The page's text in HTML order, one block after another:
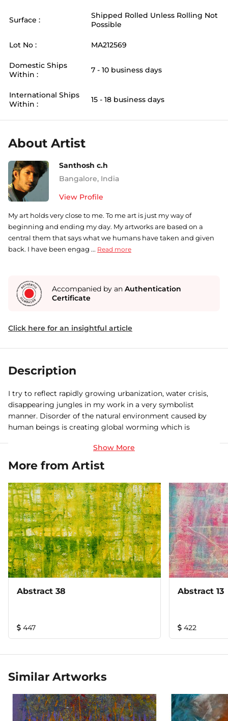
Surface :
Shipped Rolled Unless Rolling Not
Possible
Lot No : MA212569
Domestic Ships
Within :
7 - 10 business days
International Ships
Within :
15 - 18 business days
About Artist
Santhosh c.h
Bangalore, India
View Profile
My art holds very close to me. To me art is just my way of
beginning and ending my day. My artworks are based on a
central them that says what we humans have taken and given
back. I have been engag ... Read more
Accompanied by an Authentication
Certificate
Click here for an insightful article
Description
I try to reflect rapidly growing urbanization, water crisis,
disappearing jungles in my work in a very symbolist
manner. Disorder of the natural environment caused by
human beings is creating global worming which is
feel that with this subject matter I can address the society
in a very meaning full way. I would also like to do some
experiment with my drawings by using different mediums
and materials.
More from Artist
Abstract 38
447
Abstract 13
422
Similar Artworks